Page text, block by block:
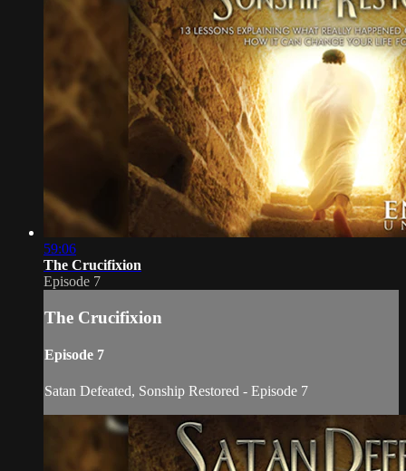
59:06
The Crucifixion
Episode 7
The Crucifixion
Episode 7
Satan Defeated, Sonship Restored - Episode 7